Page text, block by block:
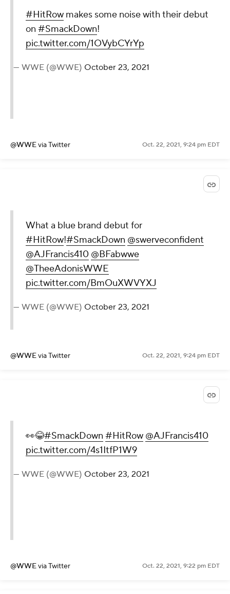
#HitRow makes some noise with their debut
on #SmackDown!
pic.twitter.com/1OVybCYrYp
— WWE (@WWE) October 23, 2021
@WWEvia Twitter Oct. 22, 2021, 9:24 pm EDT
What a blue brand debut for
#HitRow!#SmackDown @swerveconfident
@AJFrancis410 @BFabwwe
@TheeAdonisWWE
pic.twitter.com/BmOuXWVYXJ
— WWE (@WWE) October 23, 2021
@WWEvia Twitter Oct. 22, 2021, 9:24 pm EDT
👀😂#SmackDown #HitRow @AJFrancis410
pic.twitter.com/4s1ItfP1W9
— WWE (@WWE) October 23, 2021
@WWEvia Twitter Oct. 22, 2021, 9:22 pm EDT